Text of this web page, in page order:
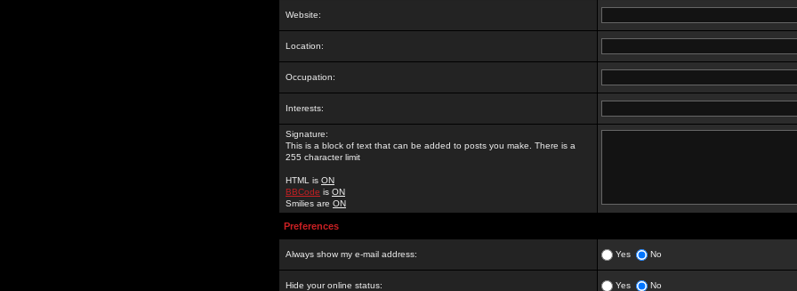
Website:
Location:
Occupation:
Interests:
Signature:
This is a block of text that can be added to posts you make. There is a
255 character limit
HTML is ON
BBCode is ON
Smilies are ON
Preferences
Always show my e-mail address: Yes No
Hide your online status: Yes No